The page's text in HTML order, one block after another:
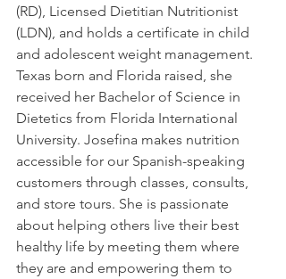
(RD), Licensed Dietitian Nutritionist
(LDN), and holds a certificate in child
and adolescent weight management.
Texas born and Florida raised, she
received her Bachelor of Science in
Dietetics from Florida International
University. Josefina makes nutrition
accessible for our Spanish-speaking
customers through classes, consults,
and store tours. She is passionate
about helping others live their best
healthy life by meeting them where
they are and empowering them to